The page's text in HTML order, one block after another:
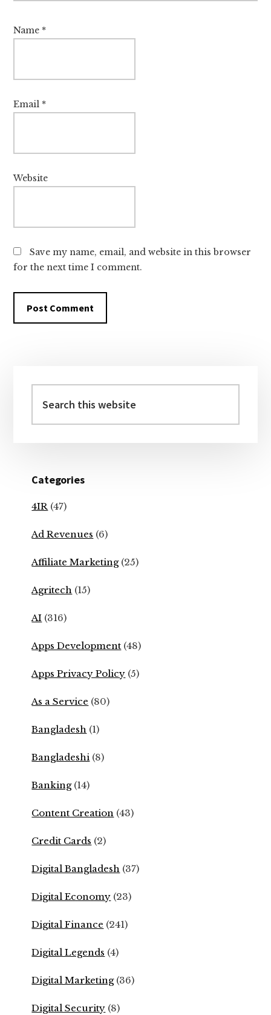
Name *
Email *
Website
Save my name, email, and website in this browser
for the next time I comment.
Sidebar
this
website
Categories
4IR (47)
Ad Revenues (6)
Affiliate Marketing(25)
Agritech (15)
AI (316)
Apps Development (48)
Apps Privacy Policy (5)
As a Service (80)
Bangladesh (1)
Bangladeshi (8)
Banking(14)
Content Creation (43)
Credit Cards (2)
Digital Bangladesh (37)
Digital Economy (23)
Digital Finance (241)
Digital Legends (4)
Digital Marketing(36)
Digital Security (8)